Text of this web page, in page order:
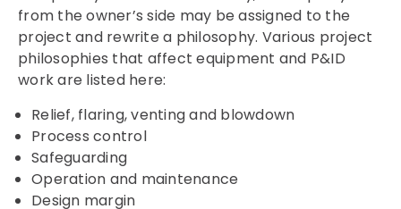
from the owner’s side may be assigned to the
project and rewrite a philosophy. Various project
philosophies that affect equipment and P&ID
work are listed here:
Relief, flaring, venting and blowdown
Process control
Safeguarding
Operation and maintenance
Design margin